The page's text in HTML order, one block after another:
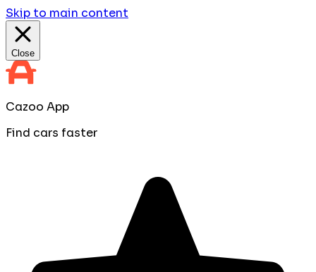
Skip to main content
Close
Cazoo App
Find cars faster